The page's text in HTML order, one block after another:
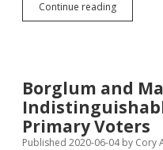
Continue readingTribes
Deserve
from
Borglum and
Primary Voters
Published 2020-06-04by Cory